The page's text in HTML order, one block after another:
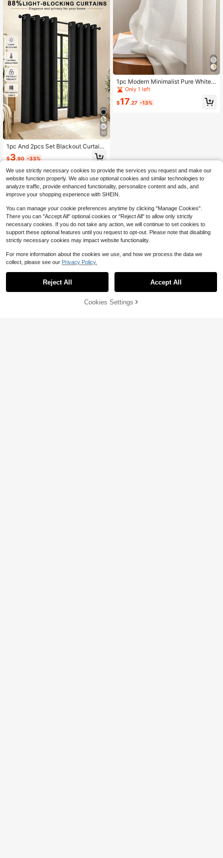
10
1pc And 2pcs Set Blackout Curtains
/ Nordic Style Solid Color Blackout
Curtains / Plain Color Blackout Curt
ains With Same Color On Both Side
s / Multiple Colors And Sizes Availa
ble / Top Grommet Curtains / Sun Bl
ocking And Heat Insulating Curtains
/ Bedroom Privacy Curtains / Living
ns / Guest House Curtains / Black C
urtains
$3.90 -33%
1pc Modern Minimalist Pure White
Sheer Voile Window Curtain
Only 1 left
$17.27 -13%
Buy Now
We use strictly necessary cookies to provide the services you request and make our
website function properly. We also use optional cookies and similar technologies to
analyze traffic, provide enhanced functionality, personalize content and ads, and
improve your shopping experience with SHEIN.
You can manage your cookie preferences anytime by clicking "Manage Cookies".
There you can "Accept All" optional cookies or "Reject All" to allow only strictly
necessary cookies. If you do not take any action, we will continue to set cookies to
support these optional features until you request to opt-out. Please note that disabling
strictly necessary cookies may impact website functionality.
For more information about the cookies we use, and how we process the data we
collect, please see our Privacy Policy.
Reject All Accept All
Cookies Settings